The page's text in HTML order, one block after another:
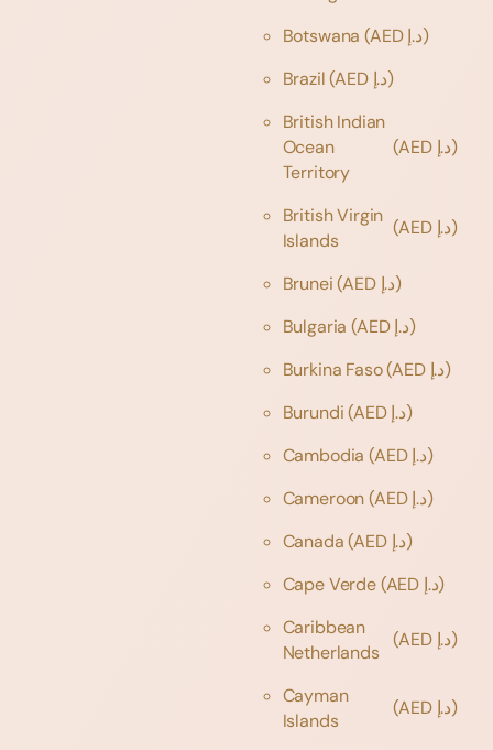
Botswana
(AED د.إ)
Brazil
(AED د.إ)
British Indian
Ocean
Territory
(AED د.إ)
British Virgin
Islands
(AED د.إ)
Brunei
(AED د.إ)
Bulgaria
(AED د.إ)
Burkina Faso
(AED د.إ)
Burundi
(AED د.إ)
Cambodia
(AED د.إ)
Cameroon
(AED د.إ)
Canada
(AED د.إ)
Cape Verde
(AED د.إ)
Caribbean
Netherlands
(AED د.إ)
Cayman
Islands
(AED د.إ)